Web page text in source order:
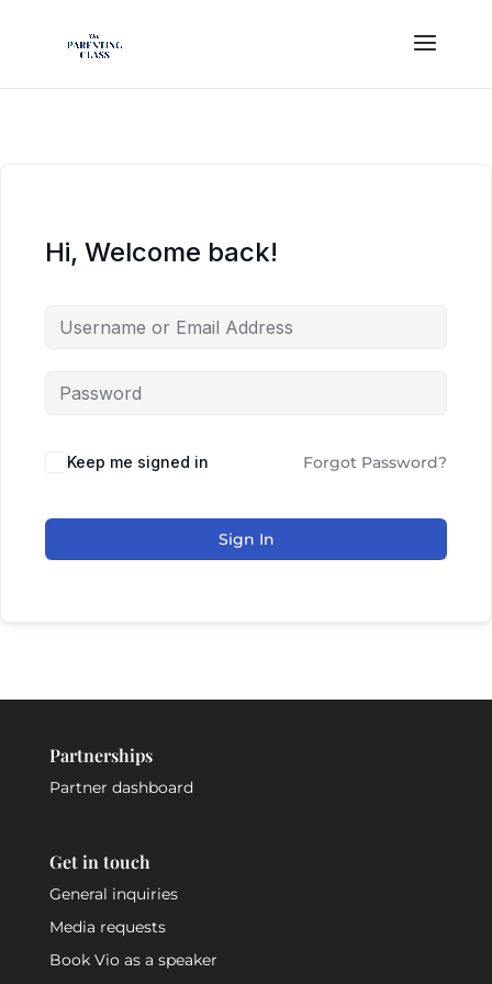
Hi, Welcome back!
Keep me signed in Forgot Password?
Sign In
Partnerships
Partner dashboard
Get in touch
General inquiries
Media requests
Book Vio as a speaker